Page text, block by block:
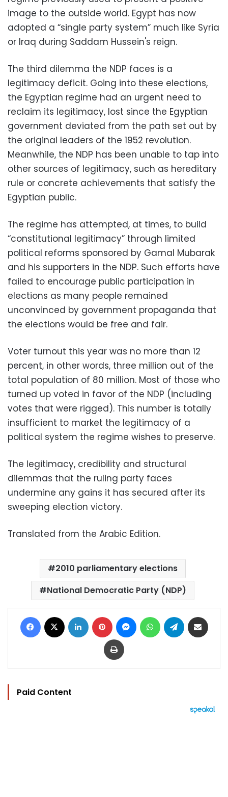
image to the outside world. Egypt has now
adopted a “single party system” much like Syria
or Iraq during Saddam Hussein's reign.
The third dilemma the NDP faces is a
legitimacy deficit. Going into these elections,
the Egyptian regime had an urgent need to
reclaim its legitimacy, lost since the Egyptian
government deviated from the path set out by
the original leaders of the 1952 revolution.
Meanwhile, the NDP has been unable to tap into
other sources of legitimacy, such as hereditary
rule or concrete achievements that satisfy the
Egyptian public.
The regime has attempted, at times, to build
“constitutional legitimacy” through limited
political reforms sponsored by Gamal Mubarak
and his supporters in the NDP. Such efforts have
failed to encourage public participation in
elections as many people remained
unconvinced by government propaganda that
the elections would be free and fair.
Voter turnout this year was no more than 12
percent, in other words, three million out of the
total population of 80 million. Most of those who
turned up voted in favor of the NDP (including
votes that were rigged). This number is totally
insufficient to market the legitimacy of a
political system the regime wishes to preserve.
The legitimacy, credibility and structural
dilemmas that the ruling party faces
undermine any gains it has secured after its
sweeping election victory.
Translated from the Arabic Edition.
2010 parliamentary elections
National Democratic Party (NDP)
Facebook LinkedIn Pinterest MessengerWhatsAppTelegram
Print
Paid Content